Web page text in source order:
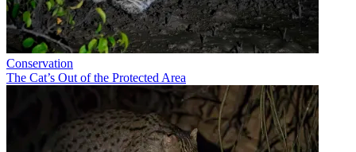
Conservation
The Cat’s Out of the Protected Area